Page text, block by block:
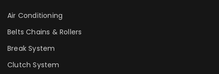
Air Conditioning
Belts Chains & Rollers
Break System
Clutch System